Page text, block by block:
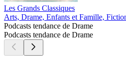
Les Grands Classiques
Arts, Drame, Enfants et Famille,
Podcasts tendance de Drame
Podcasts tendance de Drame